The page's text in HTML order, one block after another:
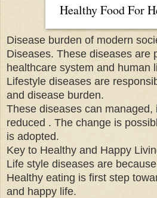
Healthy Food For
Disease burden of modern
Diseases. These diseases are
healthcare system and human
Lifestyle diseases are
and disease burden.
These diseases can managed,
reduced . The change is
is adopted.
Key to Healthy and Happy
Life style diseases are
Healthy eating is first step
and happy life.